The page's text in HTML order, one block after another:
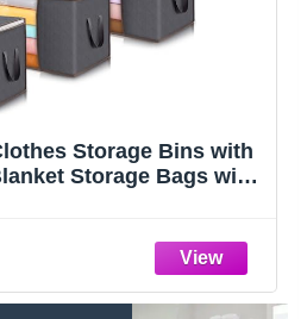
Storage Bins with
Storage Bags with
Comforter, Beddi